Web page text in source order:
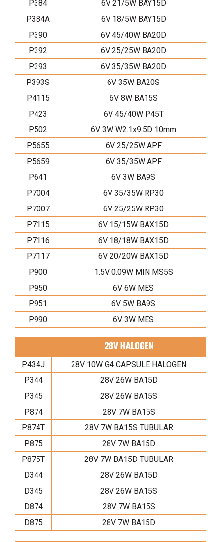
P384
6V 21/5W BAY15D
P384A
6V 18/5W BAY15D
P390
6V 45/40W BA20D
P392
6V 25/25W BA20D
P393
6V 35/35W BA20D
P393S
6V 35W BA20S
P4115
6V 8W BA15S
P423
6V 45/40W P45T
P502
6V 3W W2.1x9.5D 10mm
P5655
6V 25/25W APF
P5659
6V 35/35W APF
P641
6V 3W BA9S
P7004
6V 35/35W RP30
P7007
6V 25/25W RP30
P7115
6V 15/15W BAX15D
P7116
6V 18/18W BAX15D
P7117
6V 20/20W BAX15D
P900
1.5V 0.09W MIN MS5S
P950
6V 6W MES
P951
6V 5W BA9S
P990
6V 3W MES
28V HALOGEN
P434J
28V 10W G4 CAPSULE HALOGEN
P344
28V 26W BA15D
P345
28V 26W BA15S
P874
28V 7W BA15S
P874T
28V 7W BA15S TUBULAR
P875
28V 7W BA15D
P875T
28V 7W BA15D TUBULAR
D344
28V 26W BA15D
D345
28V 26W BA15S
D874
28V 7W BA15S
D875
28V 7W BA15D